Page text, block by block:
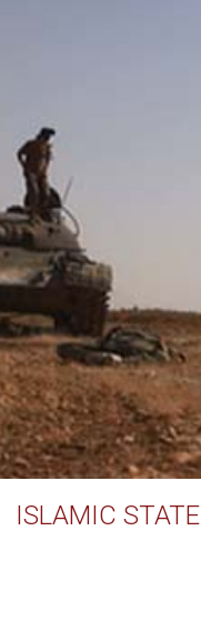
ISLAMIC STATE